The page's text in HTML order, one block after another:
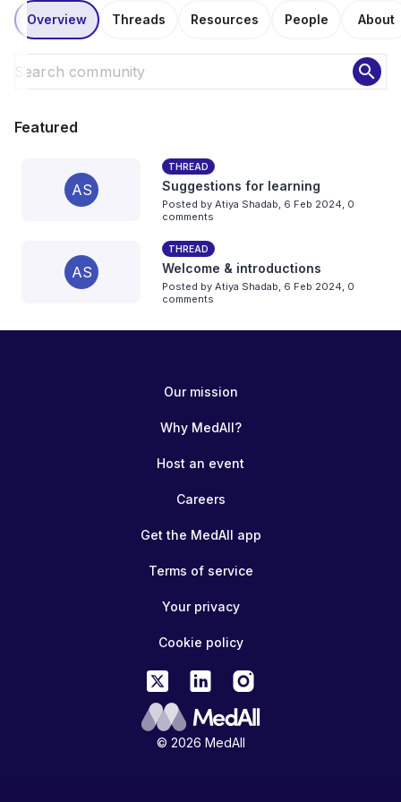
Overview Threads Resources People About
search
Featured
AS
THREAD
Suggestions for learning
Posted byAtiya Shadab, 6 Feb 2024, 0
comments
AS
THREAD
Welcome & introductions
Posted byAtiya Shadab, 6 Feb 2024, 0
comments
© 2026 MedAll
Our mission
Why MedAll?
Host an event
Careers
Get the MedAll app
Terms of service
Your privacy
Cookie policy